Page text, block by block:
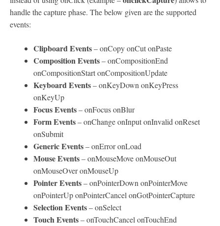
handle the capture phase. The below given are the supported
events:
Clipboard Events– onCopy onCut onPaste
Composition Events– onCompositionEnd
onCompositionStart onCompositionUpdate
Keyboard Events– onKeyDown onKeyPress
onKeyUp
Focus Events– onFocus onBlur
Form Events– onChange onInput onInvalid onReset
onSubmit
Generic Events– onError onLoad
Mouse Events– onMouseMove onMouseOut
onMouseOver onMouseUp
Pointer Events– onPointerDown onPointerMove
onPointerUp onPointerCancel onGotPointerCapture
Selection Events– onSelect
Touch Events– onTouchCancel onTouchEnd